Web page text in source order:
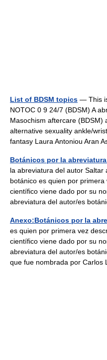
List of BDSM topics — This
NOTOC 0 9 24/7 (BDSM) A
Masochism aftercare (BDSM)
alternative sexuality ankle/
fantasy Laura Antoniou Aran
Botánicos por la
la abreviatura del autor Saltar
botánico es quien por
científico viene dado por su
abreviatura del autor/es
Anexo:Botánicos por la
es quien por primera vez
científico viene dado por su
abreviatura del autor/es
que fue nombrada por